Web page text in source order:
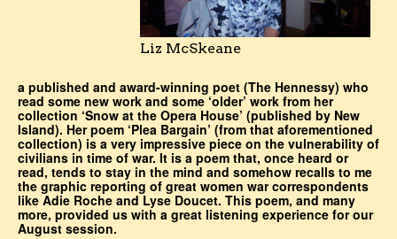
Liz McSkeane
a published and award-winning poet (The Hennessy) who
read some new work and some ‘older’ work from her
collection ‘Snow at the Opera House’ (published by New
Island). Her poem ‘Plea Bargain’ (from that aforementioned
collection) is a very impressive piece on the vulnerability of
civilians in time of war. It is a poem that, once heard or
read, tends to stay in the mind and somehow recalls to me
the graphic reporting of great women war correspondents
like Adie Roche and Lyse Doucet. This poem, and many
more, provided us with a great listening experience for our
August session.